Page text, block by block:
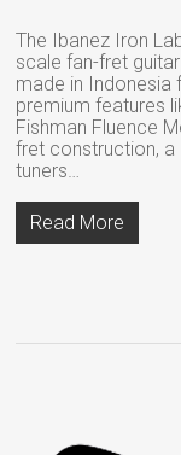
The Ibanez Iron
scale fan-fret
made in Indonesia
premium features
Fishman Fluence
fret construction, a
tuners…
Read More